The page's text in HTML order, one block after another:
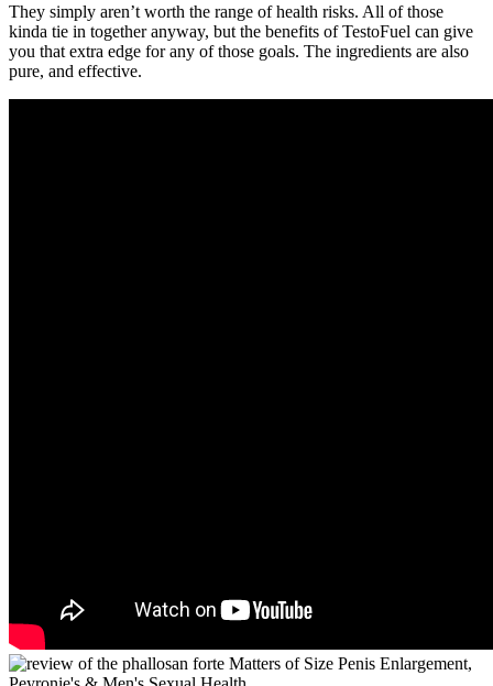
They simply aren’t worth the range of health risks. All of those
kinda tie in together anyway, but the benefits of TestoFuel can give
you that extra edge for any of those goals. The ingredients are also
pure, and effective.